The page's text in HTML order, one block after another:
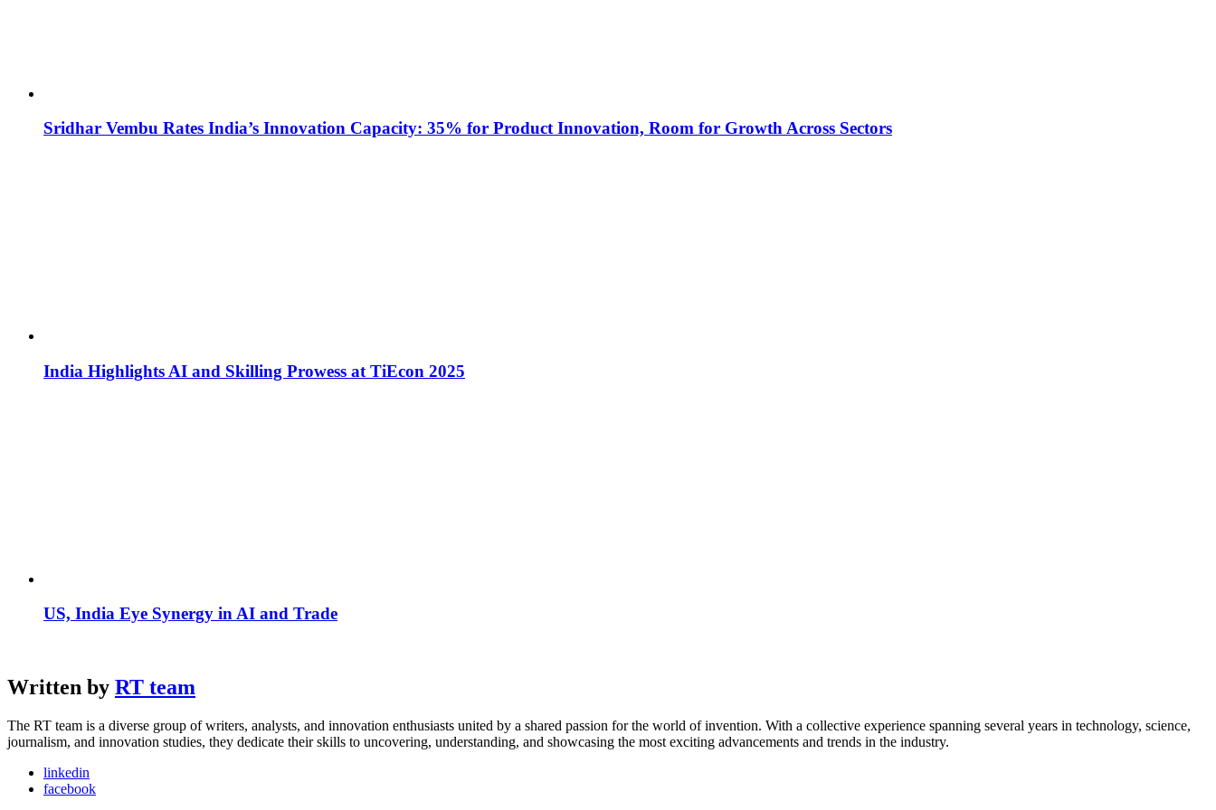
Sridhar Vembu Rates India’s Innovation Capacity: 35% for Product Innovation, Room for Growth Across Sectors
India Highlights AI and Skilling Prowess at TiEcon 2025
US, India Eye Synergy in AI and Trade
Written by RT team
The RT team is a diverse group of writers, analysts, and innovation enthusiasts united by a shared passion for the world of invention. With a collective experience spanning several years in technology, science,
journalism, and innovation studies, they dedicate their skills to uncovering, understanding, and showcasing the most exciting advancements and trends in the industry.
linkedin
facebook